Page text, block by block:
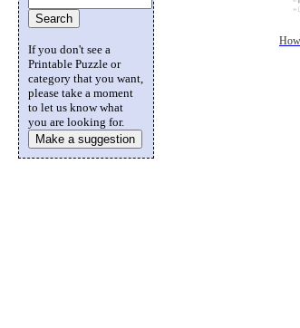
If you don't see a
Printable Puzzle or
category that you want,
please take a moment
to let us know what
you are looking for.
Make a suggestion